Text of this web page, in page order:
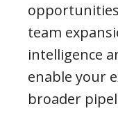
team
intelligence
enable your
broader